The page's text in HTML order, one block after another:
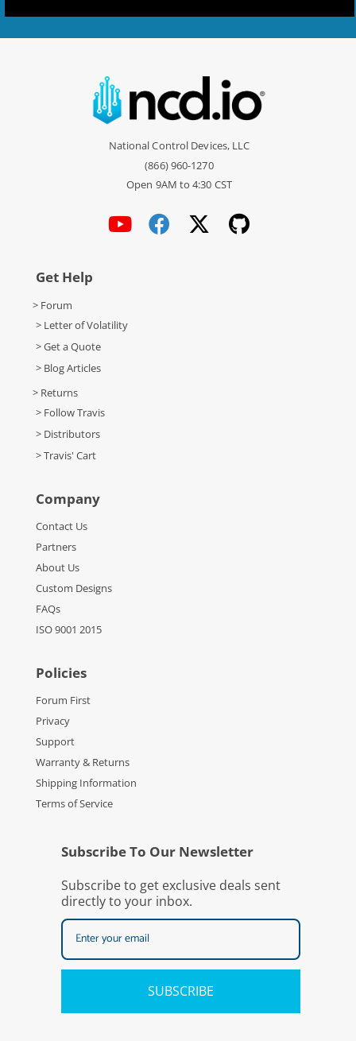
National Control Devices, LLC
(866) 960-1270
Open 9AM to 4:30 CST
Get Help
> Forum
> Letter of Volatility
> Get a Quote
> Blog Articles
> Returns
> Follow Travis
> Distributors
> Travis' Cart
Company
Contact Us
Partners
About Us
Custom Designs
FAQs
ISO 9001 2015
Policies
Forum First
Privacy
Support
Warranty & Returns
Shipping Information
Terms of Service
Subscribe To Our Newsletter
Subscribe to get exclusive deals sent
directly to your inbox.
SUBSCRIBE